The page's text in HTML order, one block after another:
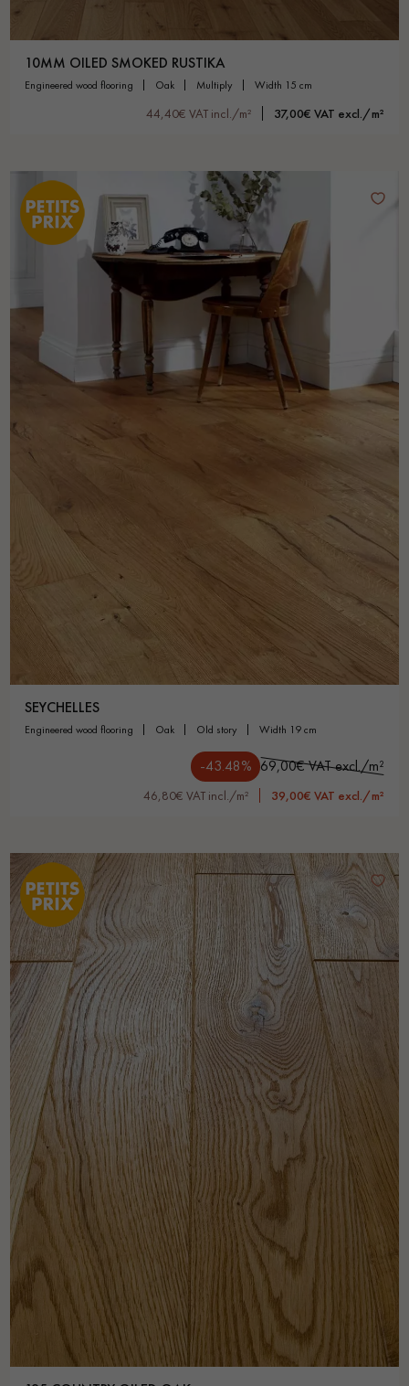
10MM OILED SMOKED RUSTIKA
engineered wood flooring oak multiply width 15 cm
44,40€ VAT incl./m² 37,00€ VAT excl./m²
SEYCHELLES
engineered wood flooring oak old story width 19 cm
-43.48% 69,00€ VAT excl./m²
46,80€ VAT incl./m² 39,00€ VAT excl./m²